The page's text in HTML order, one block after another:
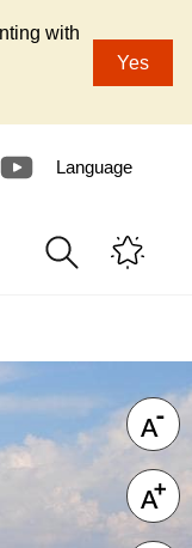
with
Yes
Language